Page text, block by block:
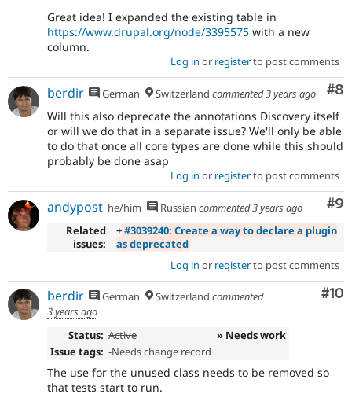
Great idea! I expanded the existing table in
https://www.drupal.org/node/3395575 with a new
column.
Log in or registerto post comments
#8
berdir German Switzerland commented3 years ago
Will this also deprecate the annotations Discovery itself
or will we do that in a separate issue? We'll only be able
to do that once all core types are done while this should
probably be done asap
Log in or registerto post comments
#9
andypost he/him Russian commented3 years ago
Related
issues:
+#3039240: Create a way to declare a plugin
as deprecated
Log in or registerto post comments
#10
berdir German Switzerland commented
3 years ago
Status: Active
» Needs work
Issue tags: -Needs change record
The use for the unused class needs to be removed so
that tests start to run.